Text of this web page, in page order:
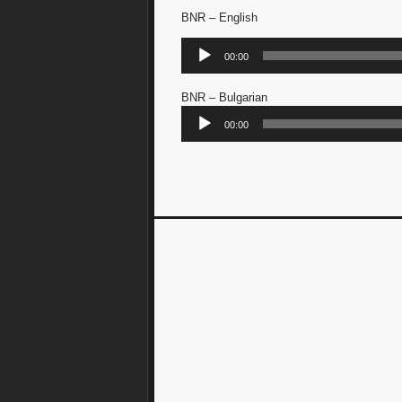
BNR – English
Audio
Player
00:00
BNR – Bulgarian
Audio
Player
00:00